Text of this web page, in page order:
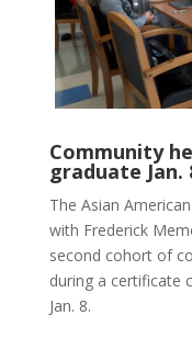
Community
graduate Jan.
The Asian
with Frederick
second cohort of
during a certificate
Jan. 8.